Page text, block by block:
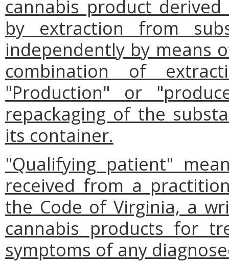
cannabis product
by extraction from
independently by means
combination of
"Production" or
repackaging of the
its container.
"Qualifying patient"
received from a
the Code of Virginia, a
cannabis products for
symptoms of any